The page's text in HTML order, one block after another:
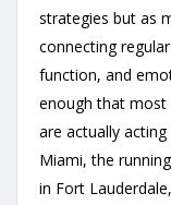
strategies but as
connecting
function, and
enough that most
are actually
Miami, the
in Fort